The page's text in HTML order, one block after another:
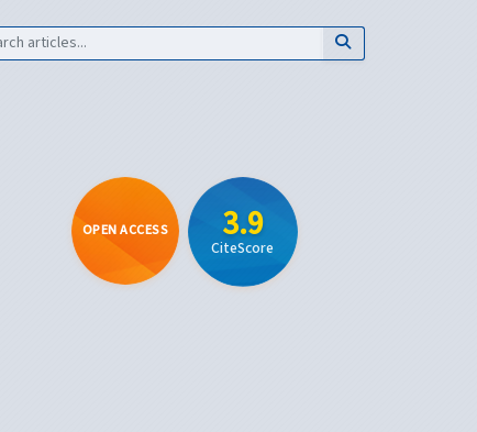
OPEN ACCESS 3.9
CiteScore